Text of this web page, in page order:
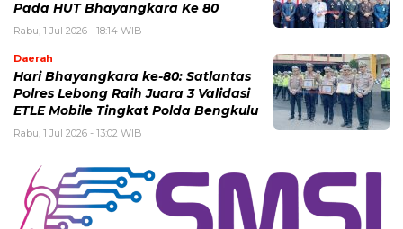
Pada HUT Bhayangkara Ke 80
Rabu, 1 Jul 2026 - 18:14 WIB
Daerah
Hari Bhayangkara ke-80: Satlantas
Polres Lebong Raih Juara 3 Validasi
ETLE Mobile Tingkat Polda Bengkulu
Rabu, 1 Jul 2026 - 13:02 WIB